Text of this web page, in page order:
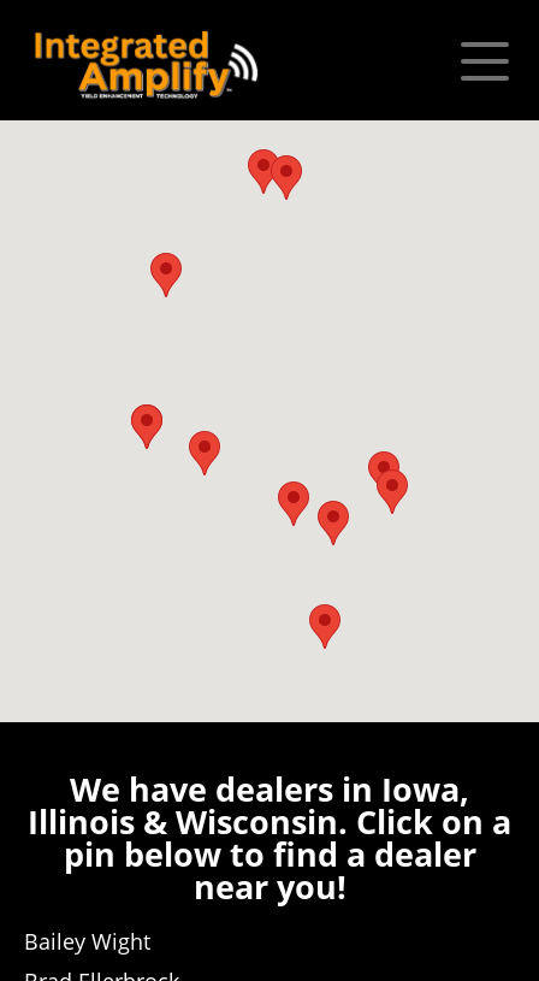
We have dealers in Iowa,
Illinois & Wisconsin. Click on a
pin below to find a dealer
near you!
Bailey Wight